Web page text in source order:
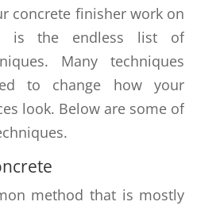
concrete finisher work on
is the endless list of
Many techniques
to change how your
look. Below are some of
method that is mostly